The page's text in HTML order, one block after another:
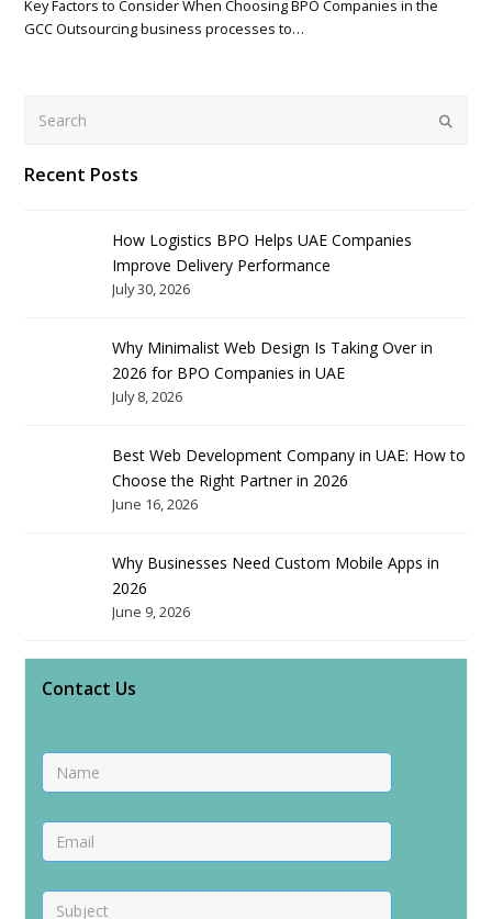
Key Factors to Consider When Choosing BPO Companies in the
GCC Outsourcing business processes to…
Submit
Recent Posts
How Logistics BPO Helps UAE Companies
Improve Delivery Performance
July 30, 2026
Why Minimalist Web Design Is Taking Over in
2026 for BPO Companies in UAE
July 8, 2026
Best Web Development Company in UAE: How to
Choose the Right Partner in 2026
June 16, 2026
Why Businesses Need Custom Mobile Apps in
2026
June 9, 2026
Contact Us